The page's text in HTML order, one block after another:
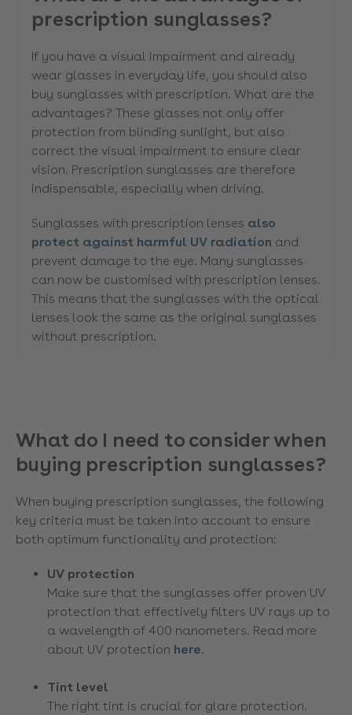
prescription sunglasses?
If you have a visual impairment and already
wear glasses in everyday life, you should also
buy sunglasses with prescription. What are the
advantages? These glasses not only offer
protection from blinding sunlight, but also
correct the visual impairment to ensure clear
vision. Prescription sunglasses are therefore
indispensable, especially when driving.
Sunglasses with prescription lenses also
protect against harmful UV radiation and
prevent damage to the eye. Many sunglasses
can now be customised with prescription lenses.
This means that the sunglasses with the optical
lenses look the same as the original sunglasses
without prescription.
What do I need to consider when
buying prescription sunglasses?
When buying prescription sunglasses, the following
key criteria must be taken into account to ensure
both optimum functionality and protection:
UV protection
Make sure that the sunglasses offer proven UV
protection that effectively filters UV rays up to
a wavelength of 400 nanometers. Read more
about UV protection here.
Tint level
The right tint is crucial for glare protection.